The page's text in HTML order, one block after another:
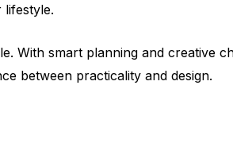
With smart planning and creative
between practicality and design.